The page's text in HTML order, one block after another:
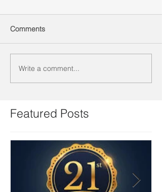
Comments
Write a comment...
Featured Posts